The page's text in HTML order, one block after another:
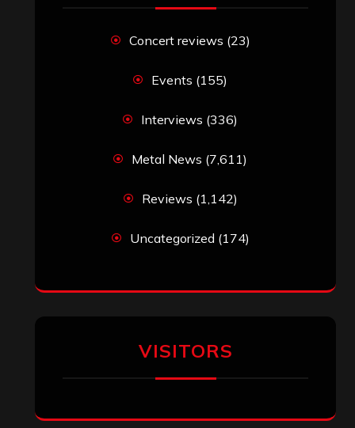
Concert reviews (23)
Events (155)
Interviews (336)
Metal News (7,611)
Reviews (1,142)
Uncategorized (174)
VISITORS